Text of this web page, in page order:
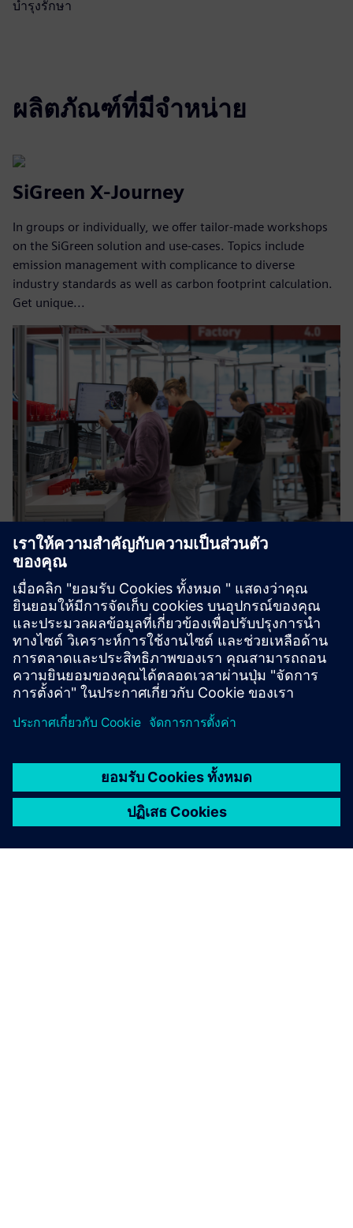
บำรุงรักษา
ผลิตภัณฑ์ที่มีจำหน่าย
SiGreen X-Journey
In groups or individually, we offer tailor-made workshops
on the SiGreen solution and use-cases. Topics include
emission management with complicance to diverse
industry standards as well as carbon footprint calculation.
Get unique...
Sustainability X-Journey
Are you curious how to drive sustainable manufacturing
end-to-end? We provide stimulating, hands-on workshops
in a highly innovative environment.
เรียนรู้เพิ่มเติม